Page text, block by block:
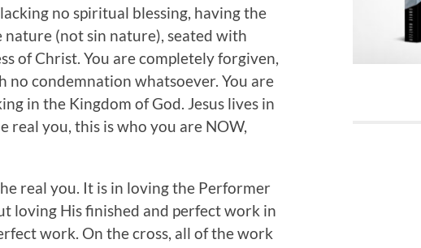
no spiritual blessing, having the
(not sin nature), seated with
of Christ. You are completely forgiven,
no condemnation whatsoever. You are
in the Kingdom of God. Jesus lives in
real you, this is who you are NOW,
real you. It is in loving the Performer
loving His finished and perfect work in
work. On the cross, all of the work